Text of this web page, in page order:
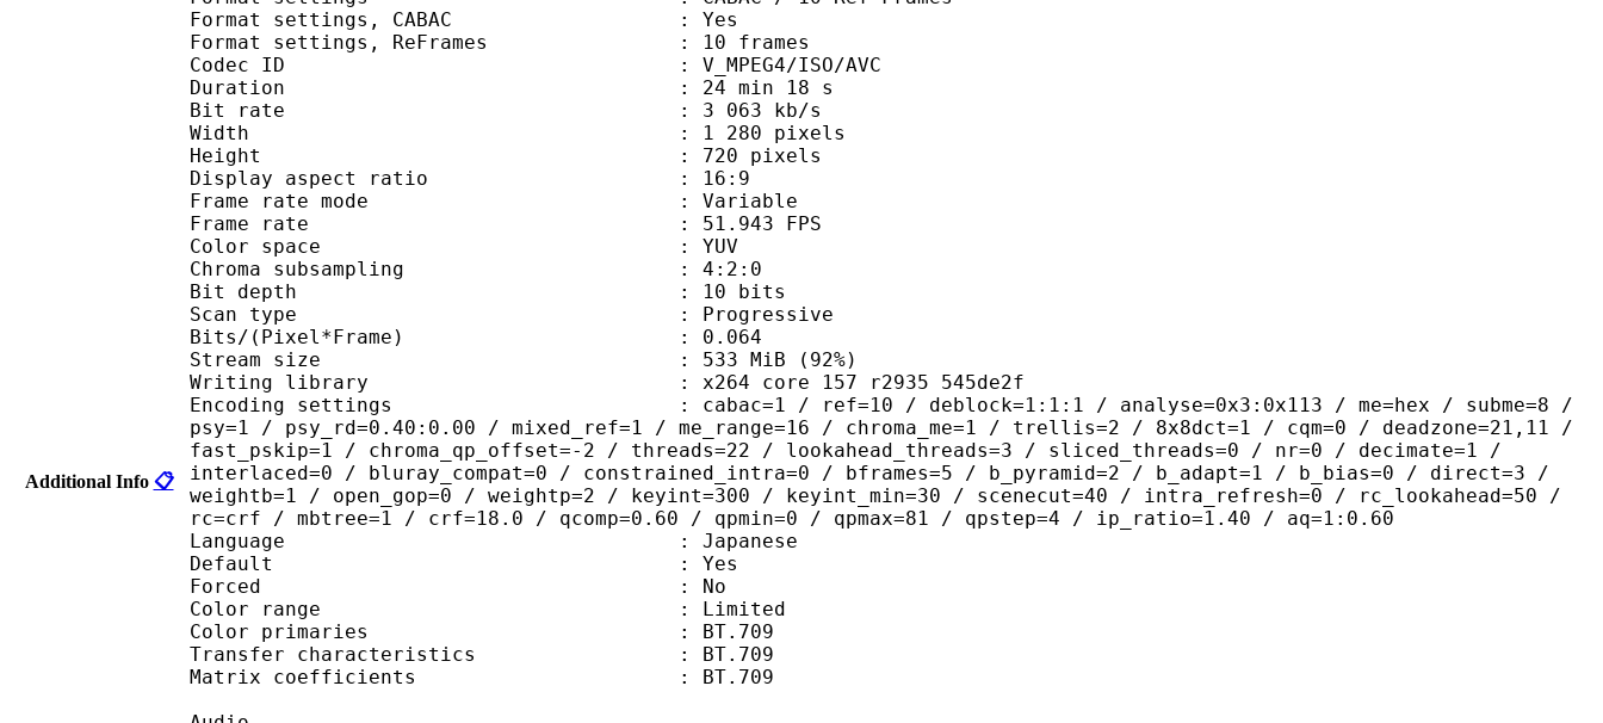
Additional Info 📋
Format settings, CABAC : Yes
Format settings, ReFrames : 10 frames
Codec ID : V_MPEG4/ISO/AVC
Duration : 24 min 18 s
Bit rate : 3 063 kb/s
Width : 1 280 pixels
Height : 720 pixels
Display aspect ratio : 16:9
Frame rate mode : Variable
Frame rate : 51.943 FPS
Color space : YUV
Chroma subsampling : 4:2:0
Bit depth : 10 bits
Scan type : Progressive
Bits/(Pixel*Frame) : 0.064
Stream size : 533 MiB (92%)
Writing library : x264 core 157 r2935 545de2f
Encoding settings : cabac=1 / ref=10 / deblock=1:1:1 / analyse=0x3:0x113 / me=hex / subme=8 /
psy=1 / psy_rd=0.40:0.00 / mixed_ref=1 / me_range=16 / chroma_me=1 / trellis=2 / 8x8dct=1 / cqm=0 / deadzone=21,11 /
fast_pskip=1 / chroma_qp_offset=-2 / threads=22 / lookahead_threads=3 / sliced_threads=0 / nr=0 / decimate=1 /
interlaced=0 / bluray_compat=0 / constrained_intra=0 / bframes=5 / b_pyramid=2 / b_adapt=1 / b_bias=0 / direct=3 /
weightb=1 / open_gop=0 / weightp=2 / keyint=300 / keyint_min=30 / scenecut=40 / intra_refresh=0 / rc_lookahead=50 /
rc=crf / mbtree=1 / crf=18.0 / qcomp=0.60 / qpmin=0 / qpmax=81 / qpstep=4 / ip_ratio=1.40 / aq=1:0.60
Language : Japanese
Default : Yes
Forced : No
Color range : Limited
Color primaries : BT.709
Transfer characteristics : BT.709
Matrix coefficients : BT.709